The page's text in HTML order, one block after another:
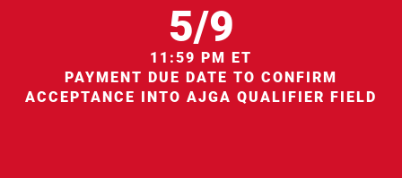
5/9
11:59 PM ET
PAYMENT DUE DATE TO CONFIRM
ACCEPTANCE INTO AJGA QUALIFIER FIELD